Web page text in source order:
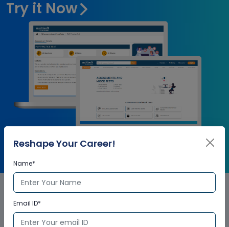
Try it Now
Qlik Sense Corporate
Reshape Your Career!
Name*
Email ID*